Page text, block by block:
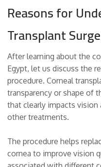
Reasons for
Transplant
After learning about the
Egypt, let us discuss the
procedure. Corneal
transparency or shape of
that clearly impacts
other treatments.
The procedure helps
cornea to improve vision